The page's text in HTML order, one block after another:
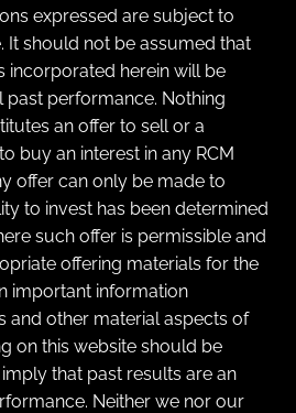
expressed are subject to
It should not be assumed that
incorporated herein will be
performance. Nothing
an offer to sell or a
buy an interest in any RCM
offer can only be made to
to invest has been determined
such offer is permissible and
offering materials for the
important information
and other material aspects of
on this website should be
that past results are an
Neither we nor our